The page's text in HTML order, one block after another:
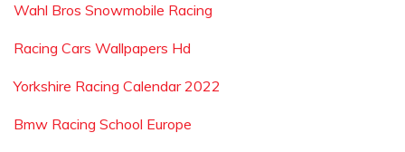
Wahl Bros Snowmobile Racing
Racing Cars Wallpapers Hd
Yorkshire Racing Calendar 2022
Bmw Racing School Europe